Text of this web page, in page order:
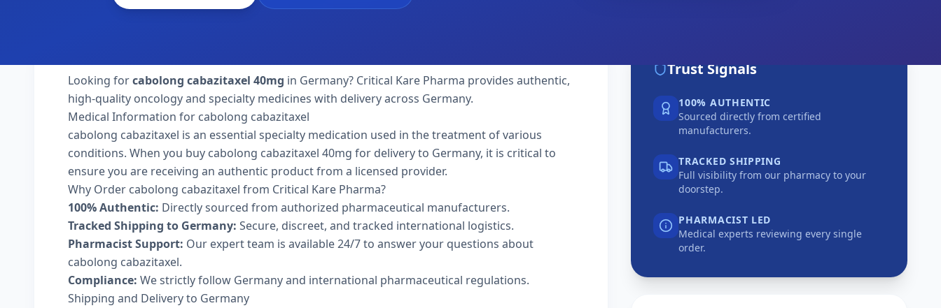
Looking forcabolong cabazitaxel 40mg in Germany? Critical Kare Pharma provides authentic,
high-quality oncology and specialty medicines with delivery across Germany.
Medical Information for cabolong cabazitaxel
cabolong cabazitaxel is an essential specialty medication used in the treatment of various
conditions. When you buy cabolong cabazitaxel 40mg for delivery to Germany, it is critical to
ensure you are receiving an authentic product from a licensed provider.
Why Order cabolong cabazitaxel from Critical Kare Pharma?
100% Authentic: Directly sourced from authorized pharmaceutical manufacturers.
Tracked Shipping to Germany: Secure, discreet, and tracked international logistics.
Pharmacist Support: Our expert team is available 24/7 to answer your questions about
cabolong cabazitaxel.
Compliance: We strictly follow Germany and international pharmaceutical regulations.
Shipping and Delivery to Germany
Trust Signals
100% AUTHENTIC
Sourced directly from certified
manufacturers.
TRACKED SHIPPING
Full visibility from our pharmacy to your
doorstep.
PHARMACIST LED
Medical experts reviewing every single
order.